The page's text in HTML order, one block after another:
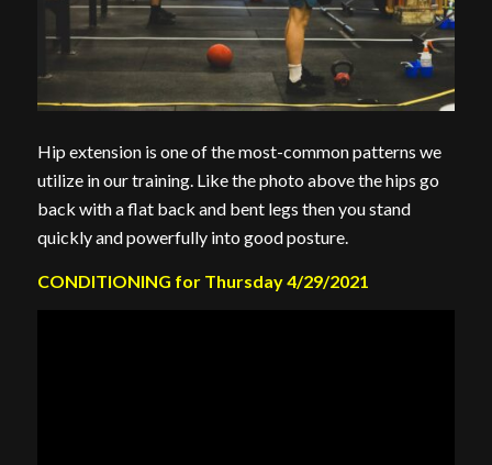
Hip extension is one of the most-common patterns we
utilize in our training. Like the photo above the hips go
back with a flat back and bent legs then you stand
quickly and powerfully into good posture.
CONDITIONING for Thursday 4/29/2021